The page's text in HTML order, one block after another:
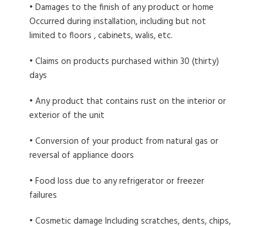
• Damages to the finish of any product or home
Occurred during installation, including but not
limited to floors , cabinets, walis, etc.
• Claims on products purchased within 30 (thirty)
days
• Any product that contains rust on the interior or
exterior of the unit
• Conversion of your product from natural gas or
reversal of appliance doors
• Food loss due to any refrigerator or freezer
failures
• Cosmetic damage Including scratches, dents, chips,